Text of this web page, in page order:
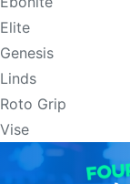
Elite
Genesis
Linds
Roto Grip
Vise